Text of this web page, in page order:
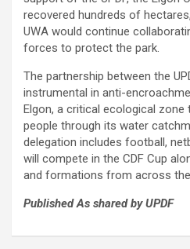
recovered hundreds of
UWA would continue
forces to protect the park.
The partnership between the
instrumental in anti-
Elgon, a critical ecological
people through its water
delegation includes football,
will compete in the CDF Cup
and formations from across
Published As shared by UPDF